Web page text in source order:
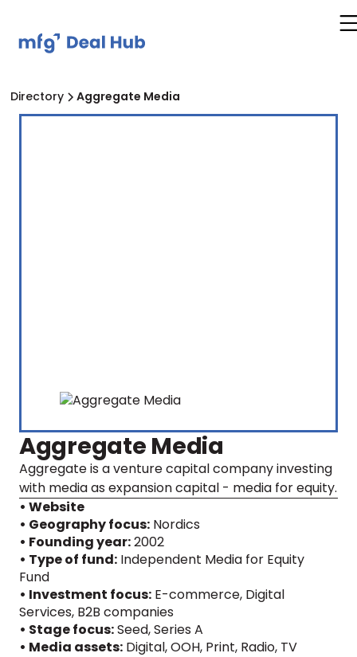
Directory Aggregate Media
Aggregate Media
Aggregate is a venture capital company investing
with media as expansion capital - media for equity.
• Website
• Geography focus: Nordics
• Founding year:2002
• Type of fund: Independent Media for Equity
Fund
• Investment focus: E-commerce, Digital
Services, B2B companies
• Stage focus:Seed, Series A
• Media assets: Digital,OOH, Print, Radio, TV